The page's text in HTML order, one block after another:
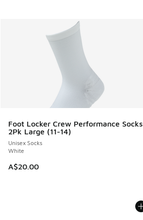
Foot Locker Crew Performance Socks
2Pk Large (11-14)
Unisex Socks
White
A$20.00